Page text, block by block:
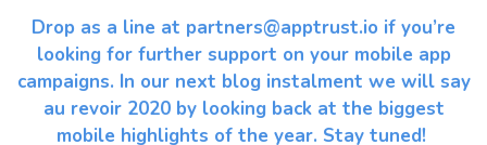
Drop as a line at partners@apptrust.io if you’re
looking for further support on your mobile app
campaigns. In our next blog instalment we will say
au revoir 2020 by looking back at the biggest
mobile highlights of the year. Stay tuned!